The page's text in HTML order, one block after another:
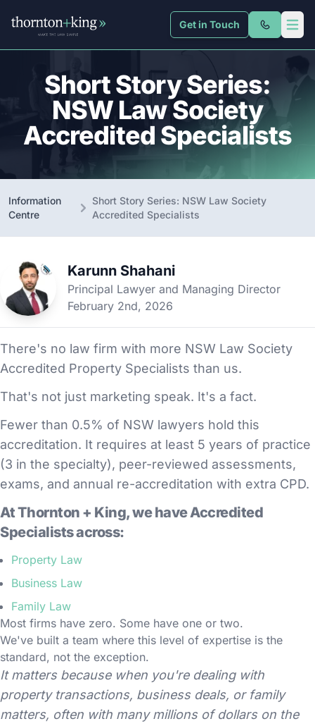
Thornton + King Get in Touch Open
Short Story Series:
NSW Law Society
Accredited Specialists
Information
Centre
Short Story Series: NSW Law Society
Accredited Specialists
Karunn Shahani
Principal Lawyer and Managing Director
February 2nd, 2026
There's no law firm with more NSW Law Society
Accredited Property Specialists than us.
That's not just marketing speak. It's a fact.
Fewer than 0.5% of NSW lawyers hold this
accreditation. It requires at least 5 years of practice
(3 in the specialty), peer-reviewed assessments,
exams, and annual re-accreditation with extra CPD.
At Thornton + King, we have Accredited
Specialists across:
Property Law
Business Law
Family Law
Most firms have zero. Some have one or two.
We've built a team where this level of expertise is the
standard, not the exception.
It matters because when you're dealing with
property transactions, business deals, or family
matters, often with many millions of dollars on the